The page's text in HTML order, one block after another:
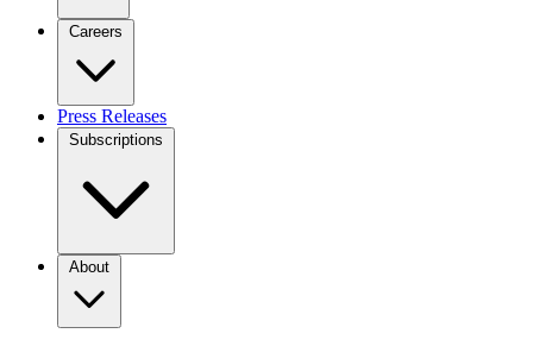
Careers
Press Releases
Subscriptions
About